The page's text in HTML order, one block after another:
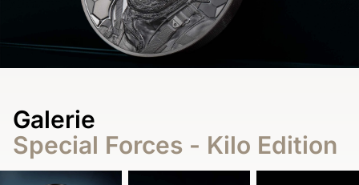
Galerie
Special Forces - Kilo Edition